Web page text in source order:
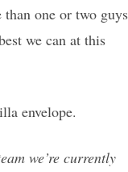
than one or two guys
we can at this
envelope.
we’re currently